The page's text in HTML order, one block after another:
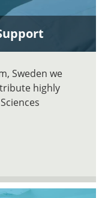
Sweden we
highly